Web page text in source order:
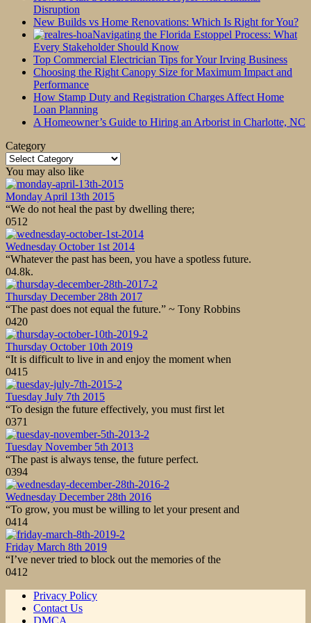
Disruption
New Builds vs Home Renovations: Which Is Right for You?
Navigating the Florida Estoppel Process: What
Every Stakeholder Should Know
Top Commercial Electrician Tips for Your Irving Business
Choosing the Right Canopy Size for Maximum Impact and
Performance
How Stamp Duty and Registration Charges Affect Home
Loan Planning
A Homeowner’s Guide to Hiring an Arborist in Charlotte, NC
Category
Category
You may also like
Monday April 13th 2015
“We do not heal the past by dwelling there;
0512
Wednesday October 1st 2014
“Whatever the past has been, you have a spotless future.
04.8k.
Thursday December 28th 2017
“The past does not equal the future.” ~ Tony Robbins
0420
Thursday October 10th 2019
“It is difficult to live in and enjoy the moment when
0415
Tuesday July 7th 2015
“To design the future effectively, you must first let
0371
Tuesday November 5th 2013
“The past is always tense, the future perfect.
0394
Wednesday December 28th 2016
“To grow, you must be willing to let your present and
0414
Friday March 8th 2019
“I’ve never tried to block out the memories of the
0412
Privacy Policy
Contact Us
DMCA